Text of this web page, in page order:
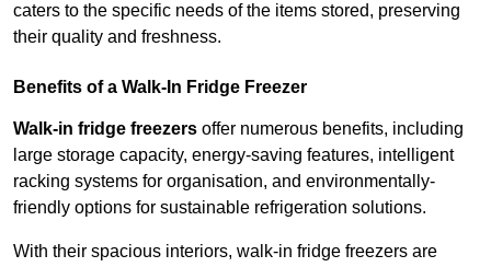
caters to the specific needs of the items stored, preserving
their quality and freshness.
Benefits of a Walk-In Fridge Freezer
Walk-in fridge freezers offer numerous benefits, including
large storage capacity, energy-saving features, intelligent
racking systems for organisation, and environmentally-
friendly options for sustainable refrigeration solutions.
With their spacious interiors, walk-in fridge freezers are